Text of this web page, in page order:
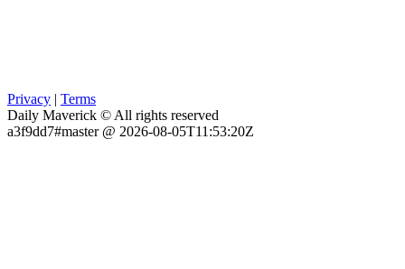
Privacy | Terms
Daily Maverick © All rights reserved
a3f9dd7#master @ 2026-08-05T11:53:20Z